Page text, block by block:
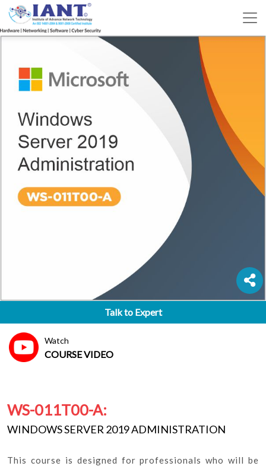
Talk to Expert
Watch
COURSE VIDEO
WS-011T00-A:
WINDOWS SERVER 2019 ADMINISTRATION
This course is designed for professionals who will be